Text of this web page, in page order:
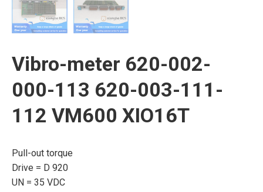
Vibro-meter 620-002-
000-113 620-003-111-
112 VM600 XIO16T
Pull-out torque
Drive = D 920
UN = 35 VDC